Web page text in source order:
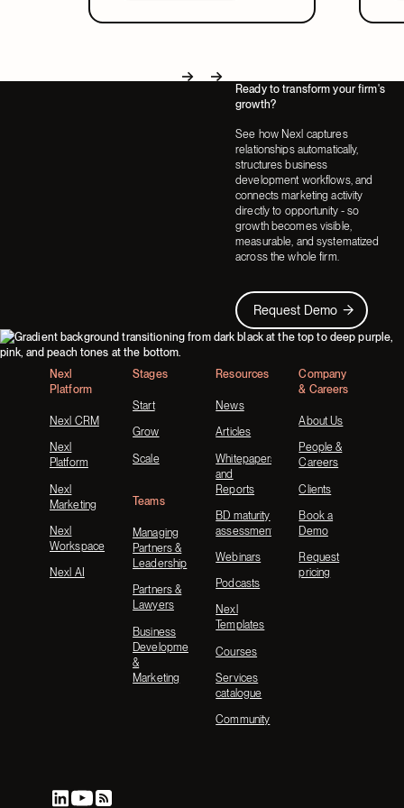
Ready to transform your firm's
growth?
See how Nexl captures
relationships automatically,
structures business
development workflows, and
connects marketing activity
directly to opportunity - so
growth becomes visible,
measurable, and systematized
across the whole firm.
Request Demo
Request Demo
Footer
Nexl
Platform
Nexl CRM
Nexl
Platform
Nexl
Marketing
Nexl
Workspace
Nexl AI
Stages
Start
Grow
Scale
Teams
Managing
Partners &
Leadership
Partners &
Lawyers
Business
Development
&
Marketing
Resources
News
Articles
Whitepapers
and
Reports
BD maturity
assessment
Webinars
Podcasts
Nexl
Templates
Courses
Services
catalogue
Community
Company
& Careers
About Us
People &
Careers
Clients
Book a
Demo
Request
pricing